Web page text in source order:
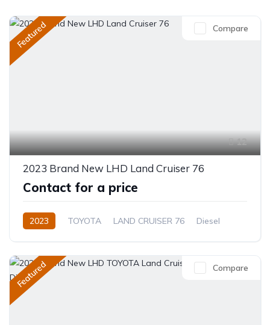
Featured
12
Compare
2023 Brand New LHD Land Cruiser 76
Contact for a price
2023 TOYOTA LAND CRUISER 76
Diesel
Featured Compare